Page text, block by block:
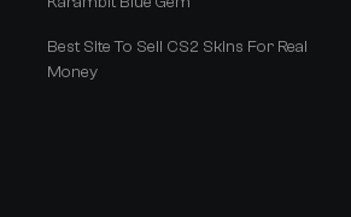
Best Site To Sell CS2 Skins For Real
Money